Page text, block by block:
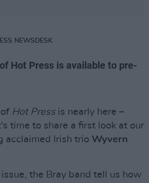
NEWSDESK
Hot Press is available to pre-
Hot Press is nearly here –
time to share a first look at our
acclaimed Irish trio Wyvern
the Bray band tell us how